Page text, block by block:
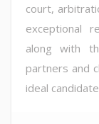
court,
exceptional
along with
partners and
ideal